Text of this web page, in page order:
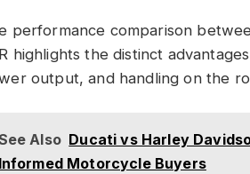
performance comparison
highlights the distinct
output, and handling on the
Also Ducati vs Harley
Informed Motorcycle Buyers